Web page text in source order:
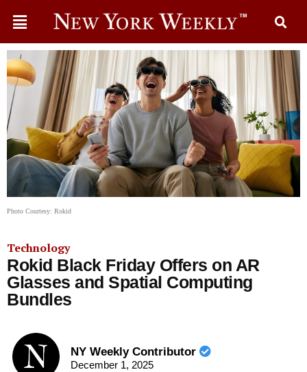
Photo Courtesy: Rokid
Technology
Rokid Black Friday Offers on AR
Glasses and Spatial Computing
Bundles
NY Weekly Contributor
December 1, 2025